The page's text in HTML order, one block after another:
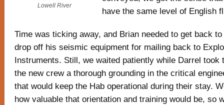
Lowell River
have the same level of English
Time was ticking away, and Brian needed to get back
drop off his seismic equipment for mailing back to
Instruments. Still, we waited patiently while Darrel took
the new crew a thorough grounding in the critical
that would keep the Hab operational during their stay.
how valuable that orientation and training would be, so